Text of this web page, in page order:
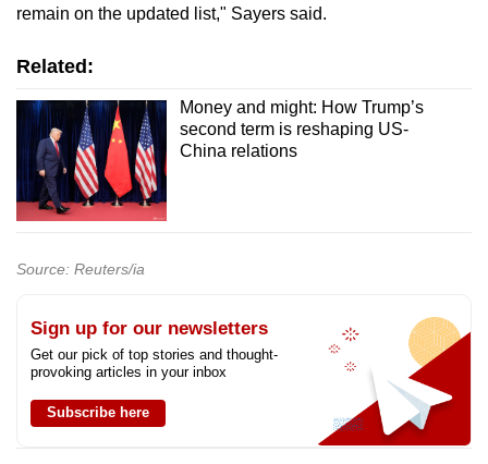
remain on the updated list," Sayers said.
Related:
Money and might: How Trump’s
second term is reshaping US-
China relations
Source: Reuters/ia
Sign up for our newsletters
Get our pick of top stories and thought-
provoking articles in your inbox
Subscribe here